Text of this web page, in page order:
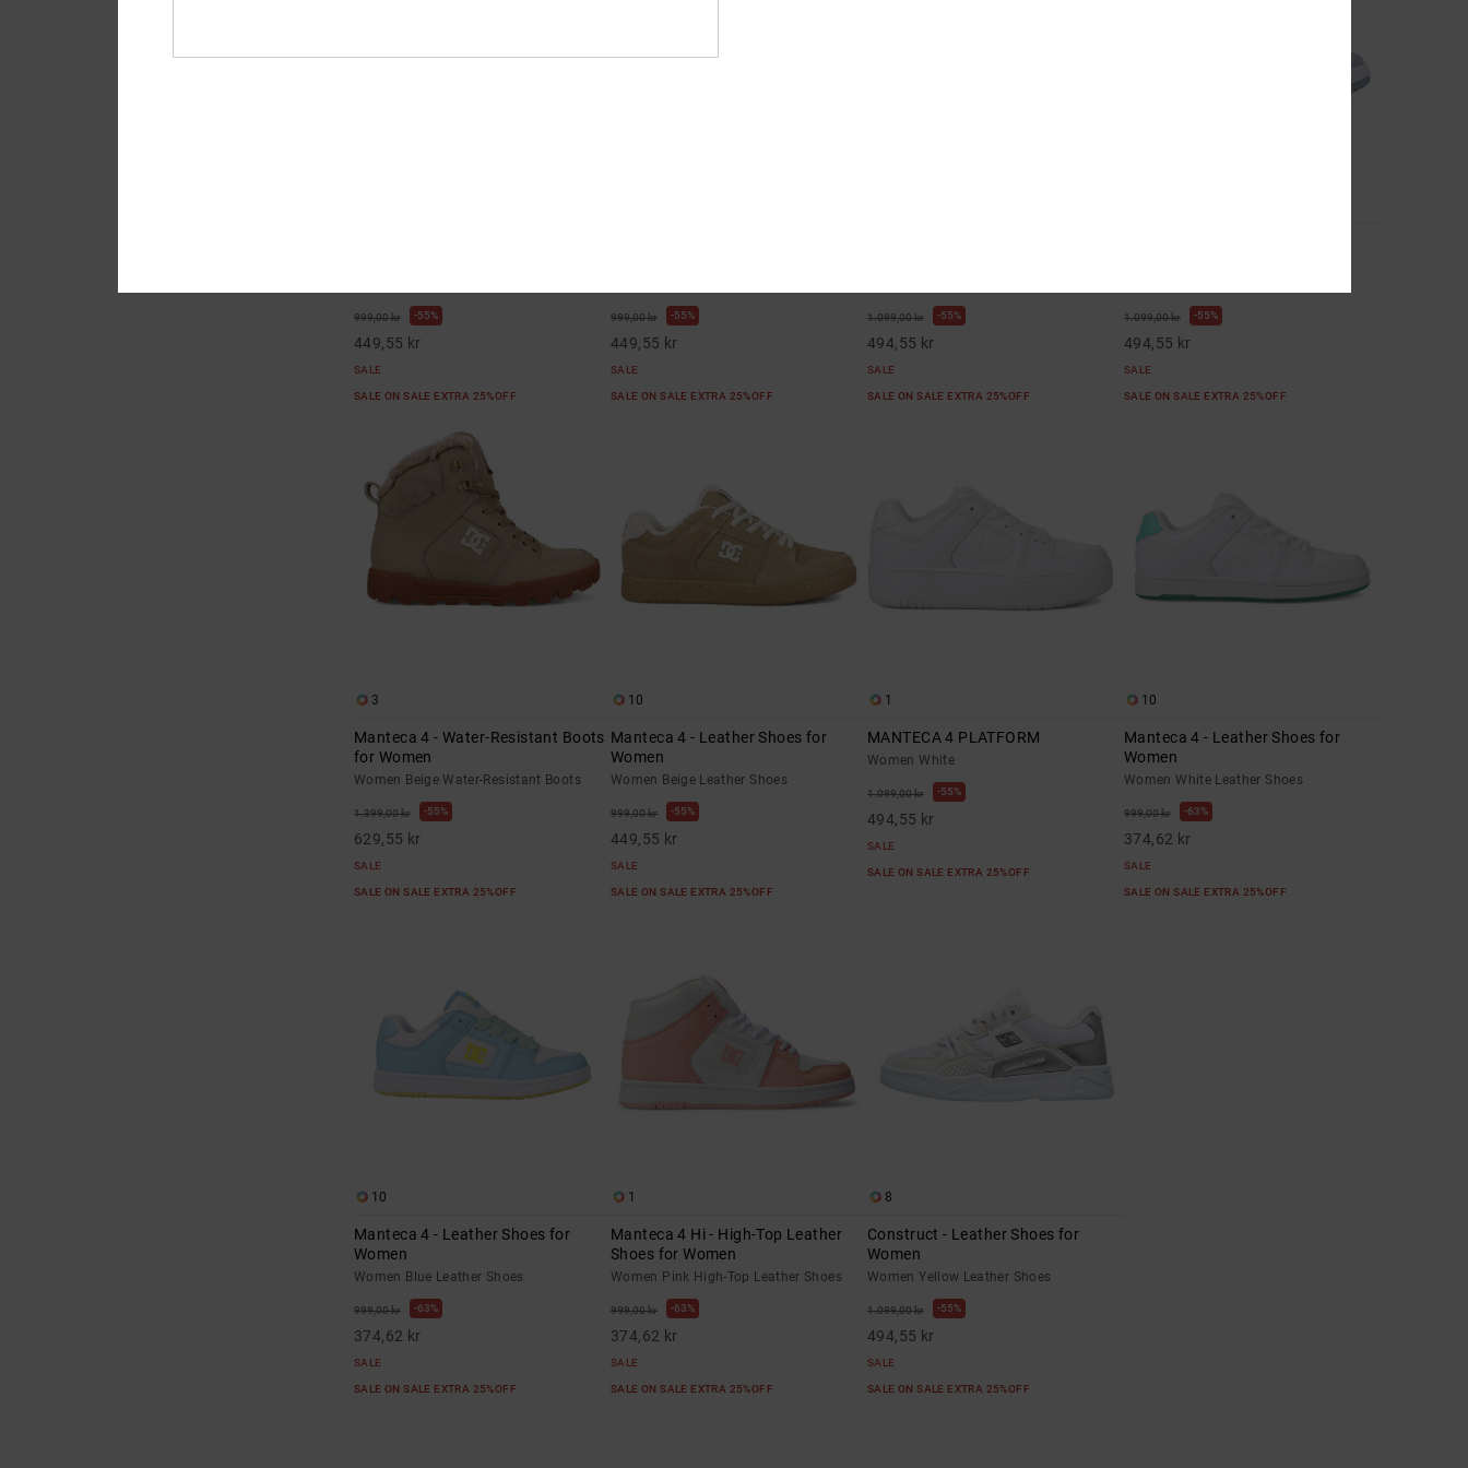
999,00 kr 55%
449,55 kr
SALE
SALE ON SALE EXTRA 25%OFF
999,00 kr 55%
449,55 kr
SALE
SALE ON SALE EXTRA 25%OFF
1.099,00 kr 55%
494,55 kr
SALE
SALE ON SALE EXTRA 25%OFF
1.099,00 kr 55%
494,55 kr
SALE
SALE ON SALE EXTRA 25%OFF
3
Manteca 4 - Water-Resistant Boots
for Women
Women Beige Water-Resistant Boots
1.399,00 kr 55%
629,55 kr
SALE
SALE ON SALE EXTRA 25%OFF
10
Manteca 4 - Leather Shoes for
Women
Women Beige Leather Shoes
999,00 kr 55%
449,55 kr
SALE
SALE ON SALE EXTRA 25%OFF
1
MANTECA 4 PLATFORM
Women White
1.099,00 kr 55%
494,55 kr
SALE
SALE ON SALE EXTRA 25%OFF
10
Manteca 4 - Leather Shoes for
Women
Women White Leather Shoes
999,00 kr 63%
374,62 kr
SALE
SALE ON SALE EXTRA 25%OFF
10
Manteca 4 - Leather Shoes for
Women
Women Blue Leather Shoes
999,00 kr 63%
374,62 kr
SALE
SALE ON SALE EXTRA 25%OFF
1
Manteca 4 Hi - High-Top Leather
Shoes for Women
Women Pink High-Top Leather Shoes
999,00 kr 63%
374,62 kr
SALE
SALE ON SALE EXTRA 25%OFF
8
Construct - Leather Shoes for
Women
Women Yellow Leather Shoes
1.099,00 kr 55%
494,55 kr
SALE
SALE ON SALE EXTRA 25%OFF